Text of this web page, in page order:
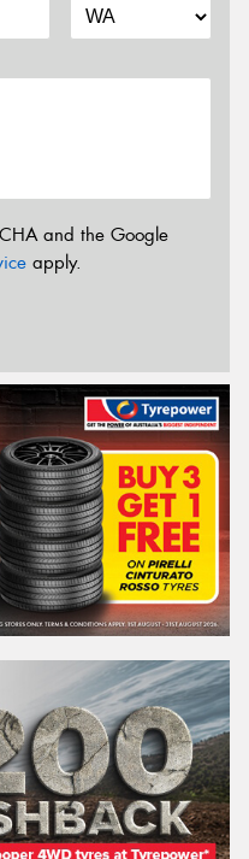
and the Google
apply.